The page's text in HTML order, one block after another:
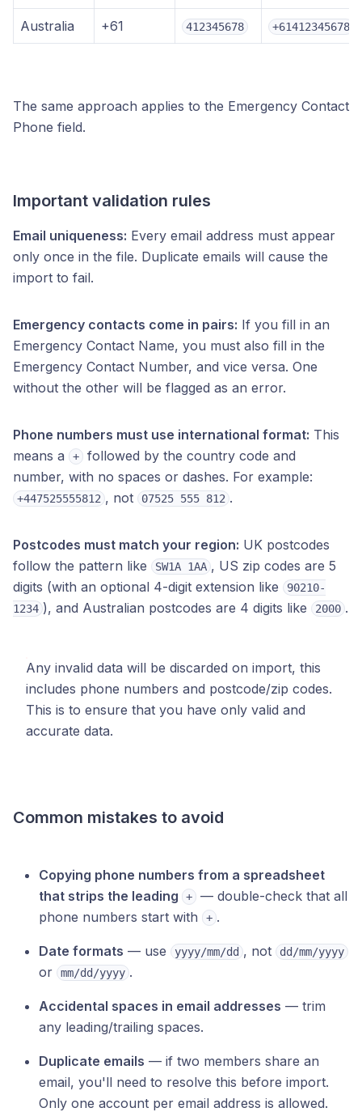
Australia +61 412345678 +61412345678
The same approach applies to the Emergency Contact
Phone field.
Important validation rules
Email uniqueness: Every email address must appear
only once in the file. Duplicate emails will cause the
import to fail.
Emergency contacts come in pairs: If you fill in an
Emergency Contact Name, you must also fill in the
Emergency Contact Number, and vice versa. One
without the other will be flagged as an error.
Phone numbers must use international format: This
means a
+
followed by the country code and
number, with no spaces or dashes. For example:
+447525555812 , not 07525 555 812 .
Postcodes must match your region: UK postcodes
follow the pattern like
SW1A 1AA , US zip codes are 5
digits (with an optional 4-digit extension like
90210-
1234 ), and Australian postcodes are 4 digits like 2000 .
Any invalid data will be discarded on import, this
includes phone numbers and postcode/zip codes.
This is to ensure that you have only valid and
accurate data.
Common mistakes to avoid
Copying phone numbers from a spreadsheet
that strips the leading
+
— double-check that all
phone numbers start with
+ .
Date formats — use yyyy/mm/dd , not dd/mm/yyyy
or mm/dd/yyyy .
Accidental spaces in email addresses — trim
any leading/trailing spaces.
Duplicate emails — if two members share an
email, you'll need to resolve this before import.
Only one account per email address is allowed.